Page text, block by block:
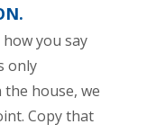
how you say
only
house, we
Copy that